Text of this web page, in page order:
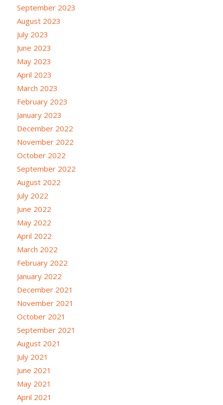
September 2023
August 2023
July 2023
June 2023
May 2023
April 2023
March 2023
February 2023
January 2023
December 2022
November 2022
October 2022
September 2022
August 2022
July 2022
June 2022
May 2022
April 2022
March 2022
February 2022
January 2022
December 2021
November 2021
October 2021
September 2021
August 2021
July 2021
June 2021
May 2021
April 2021